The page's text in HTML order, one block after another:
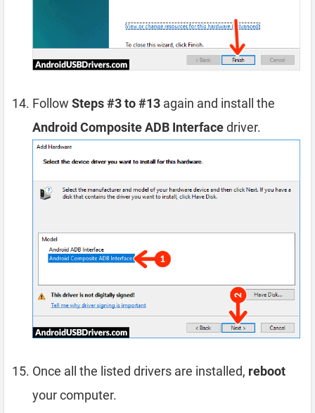
Follow Steps #3 to #13 again and install the
Android Composite ADB Interfacedriver.
Once all the listed drivers are installed, reboot
your computer.